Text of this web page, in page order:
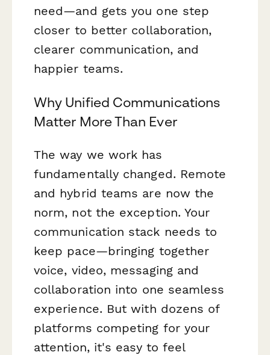
need—and gets you one step
closer to better collaboration,
clearer communication, and
happier teams.
Why Unified Communications
Matter More Than Ever
The way we work has
fundamentally changed. Remote
and hybrid teams are now the
norm, not the exception. Your
communication stack needs to
keep pace—bringing together
voice, video, messaging and
collaboration into one seamless
experience. But with dozens of
platforms competing for your
attention, it's easy to feel